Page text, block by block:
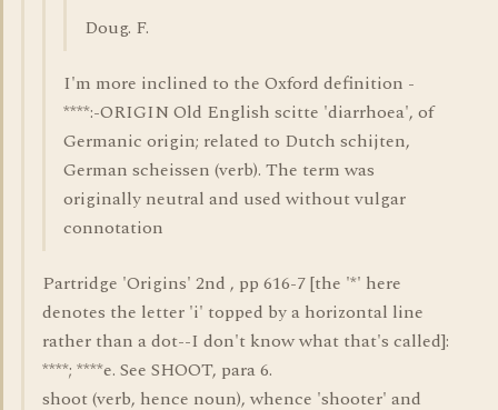
Doug. F.
I'm more inclined to the Oxford definition -
****:-ORIGIN Old English scitte 'diarrhoea', of
Germanic origin; related to Dutch schijten,
German scheissen (verb). The term was
originally neutral and used without vulgar
connotation
Partridge 'Origins' 2nd , pp 616-7 [the '*' here
denotes the letter 'i' topped by a horizontal line
rather than a dot--I don't know what that's called]:
****; ****e. See SHOOT, para 6.
shoot (verb, hence noun), whence 'shooter' and